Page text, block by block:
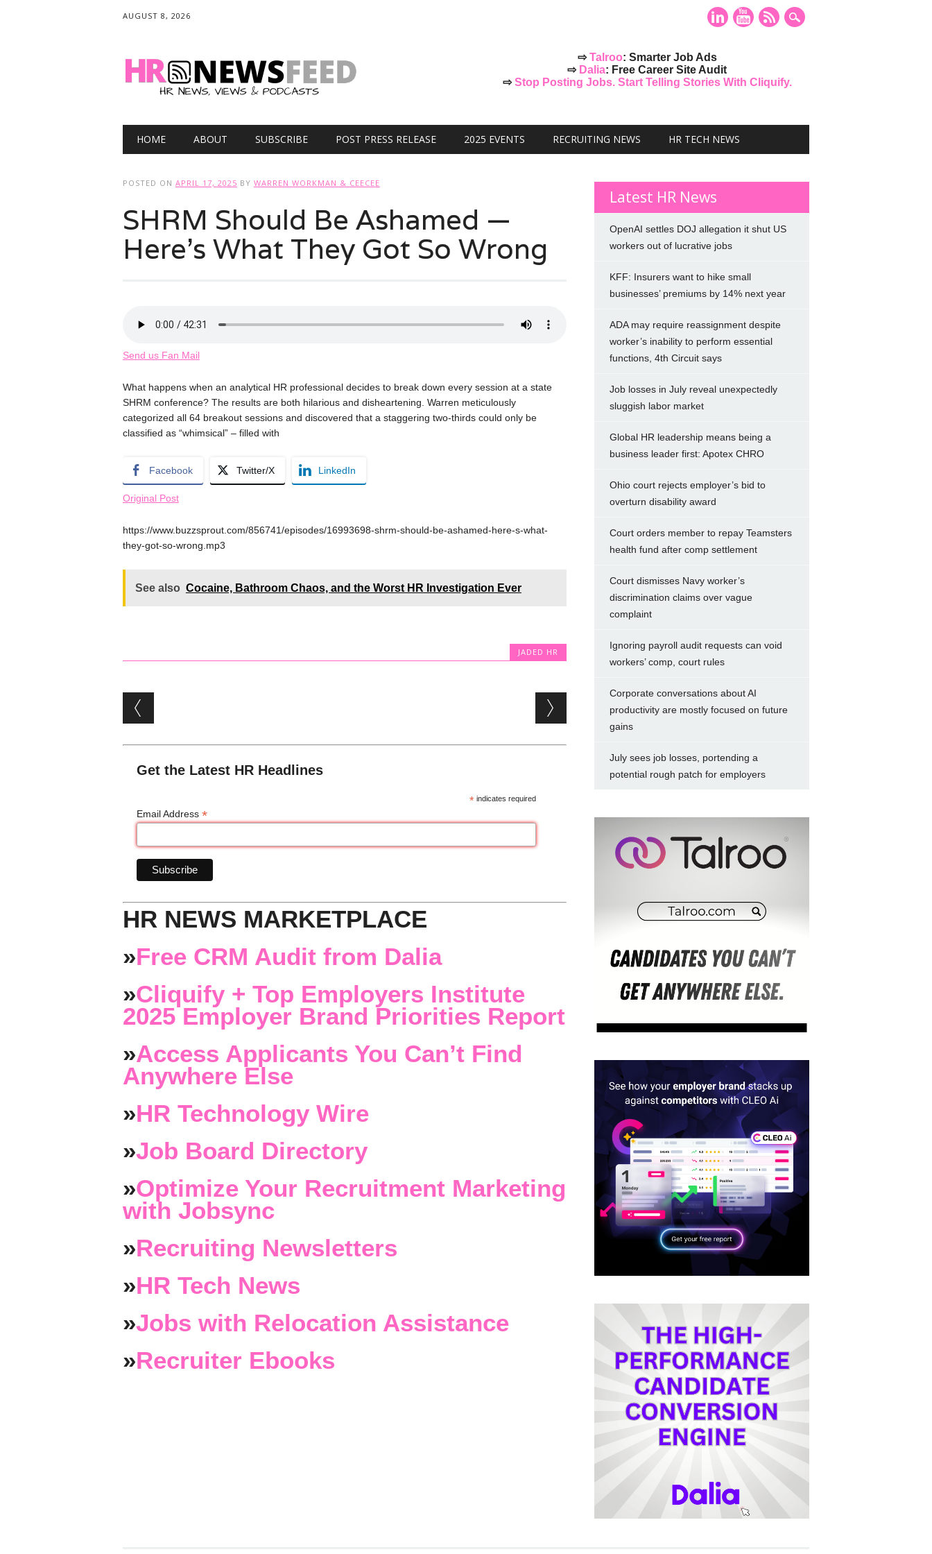
AUGUST 8, 2026
⇨Talroo: Smarter Job Ads
⇨ Dalia: Free Career Site Audit
⇨Stop Posting Jobs. Start Telling Stories With Cliquify.
Main menu
HOME ABOUT SUBSCRIBE POST PRESS RELEASE 2025 EVENTS RECRUITING NEWS HR TECH NEWS
POSTED ON APRIL 17, 2025 BY WARREN WORKMAN & CEECEE
SHRM Should Be Ashamed —
Here’s What They Got So Wrong
Send us Fan Mail
What happens when an analytical HR professional decides to break down every session at a state
SHRM conference? The results are both hilarious and disheartening. Warren meticulously
categorized all 64 breakout sessions and discovered that a staggering two-thirds could only be
classified as “whimsical” – filled with
Facebook Twitter/X LinkedIn
Original Post
https://www.buzzsprout.com/856741/episodes/16993698-shrm-should-be-ashamed-here-s-what-
they-got-so-wrong.mp3
See also Cocaine, Bathroom Chaos, and the Worst HR Investigation Ever
JADED HR
Post navigation
Get the Latest HR Headlines
* indicates required
Email Address *
HR NEWS MARKETPLACE
»Free CRM Audit from Dalia
»Cliquify + Top Employers Institute
2025 Employer Brand Priorities Report
»Access Applicants You Can’t Find
Anywhere Else
»HR Technology Wire
»Job Board Directory
»Optimize Your Recruitment Marketing
with Jobsync
»Recruiting Newsletters
»HR Tech News
»Jobs with Relocation Assistance
»Recruiter Ebooks
Latest HR News
OpenAI settles DOJ allegation it shut US
workers out of lucrative jobs
KFF: Insurers want to hike small
businesses’ premiums by 14% next year
ADA may require reassignment despite
worker’s inability to perform essential
functions, 4th Circuit says
Job losses in July reveal unexpectedly
sluggish labor market
Global HR leadership means being a
business leader first: Apotex CHRO
Ohio court rejects employer’s bid to
overturn disability award
Court orders member to repay Teamsters
health fund after comp settlement
Court dismisses Navy worker’s
discrimination claims over vague
complaint
Ignoring payroll audit requests can void
workers’ comp, court rules
Corporate conversations about AI
productivity are mostly focused on future
gains
July sees job losses, portending a
potential rough patch for employers